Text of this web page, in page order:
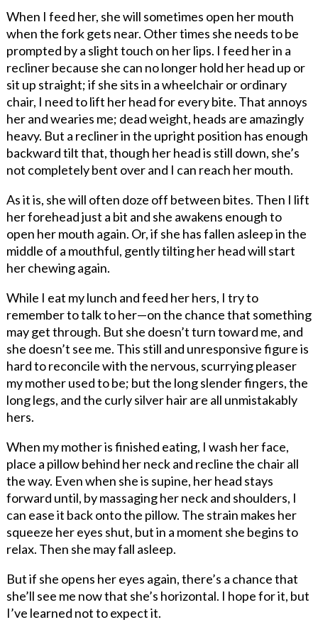
When I feed her, she will sometimes open her mouth
when the fork gets near. Other times she needs to be
prompted by a slight touch on her lips. I feed her in a
recliner because she can no longer hold her head up or
sit up straight; if she sits in a wheelchair or ordinary
chair, I need to lift her head for every bite. That annoys
her and wearies me; dead weight, heads are amazingly
heavy. But a recliner in the upright position has enough
backward tilt that, though her head is still down, she’s
not completely bent over and I can reach her mouth.
As it is, she will often doze off between bites. Then I lift
her forehead just a bit and she awakens enough to
open her mouth again. Or, if she has fallen asleep in the
middle of a mouthful, gently tilting her head will start
her chewing again.
While I eat my lunch and feed her hers, I try to
remember to talk to her—on the chance that something
may get through. But she doesn’t turn toward me, and
she doesn’t see me. This still and unresponsive figure is
hard to reconcile with the nervous, scurrying pleaser
my mother used to be; but the long slender fingers, the
long legs, and the curly silver hair are all unmistakably
hers.
When my mother is finished eating, I wash her face,
place a pillow behind her neck and recline the chair all
the way. Even when she is supine, her head stays
forward until, by massaging her neck and shoulders, I
can ease it back onto the pillow. The strain makes her
squeeze her eyes shut, but in a moment she begins to
relax. Then she may fall asleep.
But if she opens her eyes again, there’s a chance that
she’ll see me now that she’s horizontal. I hope for it, but
I’ve learned not to expect it.